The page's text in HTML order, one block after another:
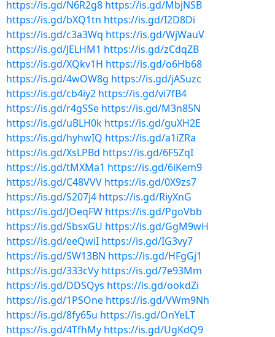
https://is.gd/N6R2g8 https://is.gd/MbjNSB
https://is.gd/bXQ1tn https://is.gd/I2D8Di
https://is.gd/c3a3Wq https://is.gd/WjWauV
https://is.gd/JELHM1 https://is.gd/zCdqZB
https://is.gd/XQkv1H https://is.gd/o6Hb68
https://is.gd/4wOW8g https://is.gd/jASuzc
https://is.gd/cb4iy2 https://is.gd/vi7fB4
https://is.gd/r4gSSe https://is.gd/M3n85N
https://is.gd/uBLH0k https://is.gd/guXH2E
https://is.gd/hyhwIQ https://is.gd/a1iZRa
https://is.gd/XsLPBd https://is.gd/6F5ZqI
https://is.gd/tMXMa1 https://is.gd/6iKem9
https://is.gd/C48VVV https://is.gd/0X9zs7
https://is.gd/S207j4 https://is.gd/RiyXnG
https://is.gd/JOeqFW https://is.gd/PgoVbb
https://is.gd/SbsxGU https://is.gd/GgM9wH
https://is.gd/eeQwiI https://is.gd/IG3vy7
https://is.gd/SW13BN https://is.gd/HFgGj1
https://is.gd/333cVy https://is.gd/7e93Mm
https://is.gd/DDSQys https://is.gd/ookdZi
https://is.gd/1PSOne https://is.gd/VWm9Nh
https://is.gd/8fy65u https://is.gd/OnYeLT
https://is.gd/4TfhMy https://is.gd/UgKdQ9